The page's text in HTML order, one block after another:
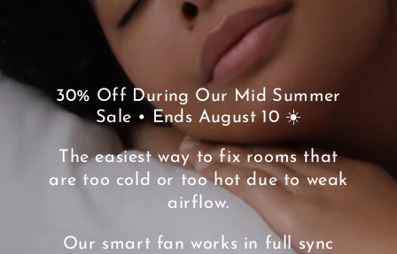
30% Off During Our Mid Summer
Sale • Ends August 10 ☀️
The easiest way to fix rooms that
are too cold or too hot due to weak
airflow.
Our smart fan works in full sync